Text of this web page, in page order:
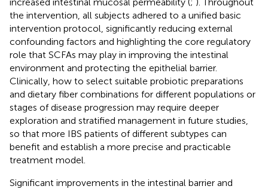
the intervention, all subjects adhered to a unified basic
intervention protocol, significantly reducing external
confounding factors and highlighting the core regulatory
role that SCFAs may play in improving the intestinal
environment and protecting the epithelial barrier.
Clinically, how to select suitable probiotic preparations
and dietary fiber combinations for different populations or
stages of disease progression may require deeper
exploration and stratified management in future studies,
so that more IBS patients of different subtypes can
benefit and establish a more precise and practicable
treatment model.
Significant improvements in the intestinal barrier and